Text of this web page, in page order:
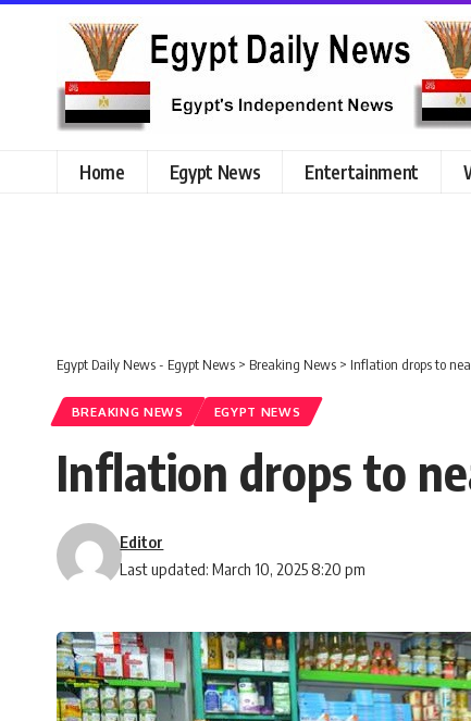
Home Egypt News Entertainment
Egypt Daily News - Egypt News > Breaking News > Inflation drops to
BREAKING NEWS EGYPT NEWS
Inflation drops to
Last updated: March 10, 2025 8:20 pm
Editor